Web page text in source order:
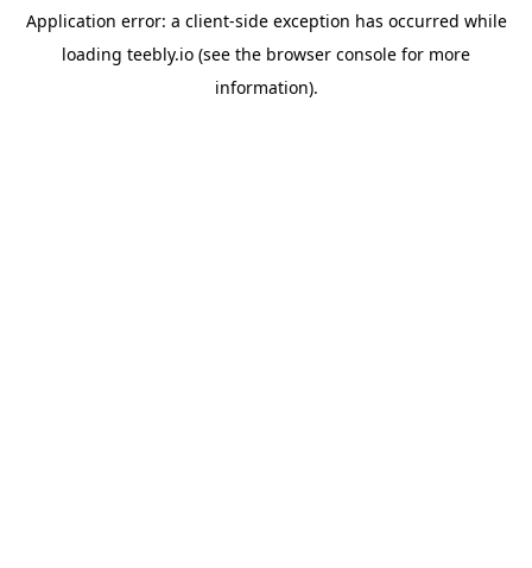
Application error: a client-side exception has occurred while
loading teebly.io (see the browser console for more
information).